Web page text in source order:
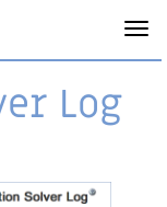
Log